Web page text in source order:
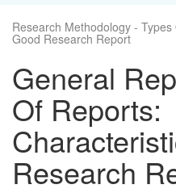
Research Methodology -
Good Research Report
General
Of Reports:
Research